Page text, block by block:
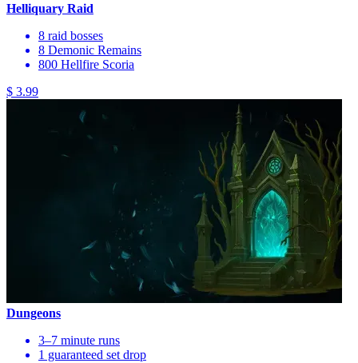
Helliquary Raid
8 raid bosses
8 Demonic Remains
800 Hellfire Scoria
$ 3.99
Dungeons
3–7 minute runs
1 guaranteed set drop